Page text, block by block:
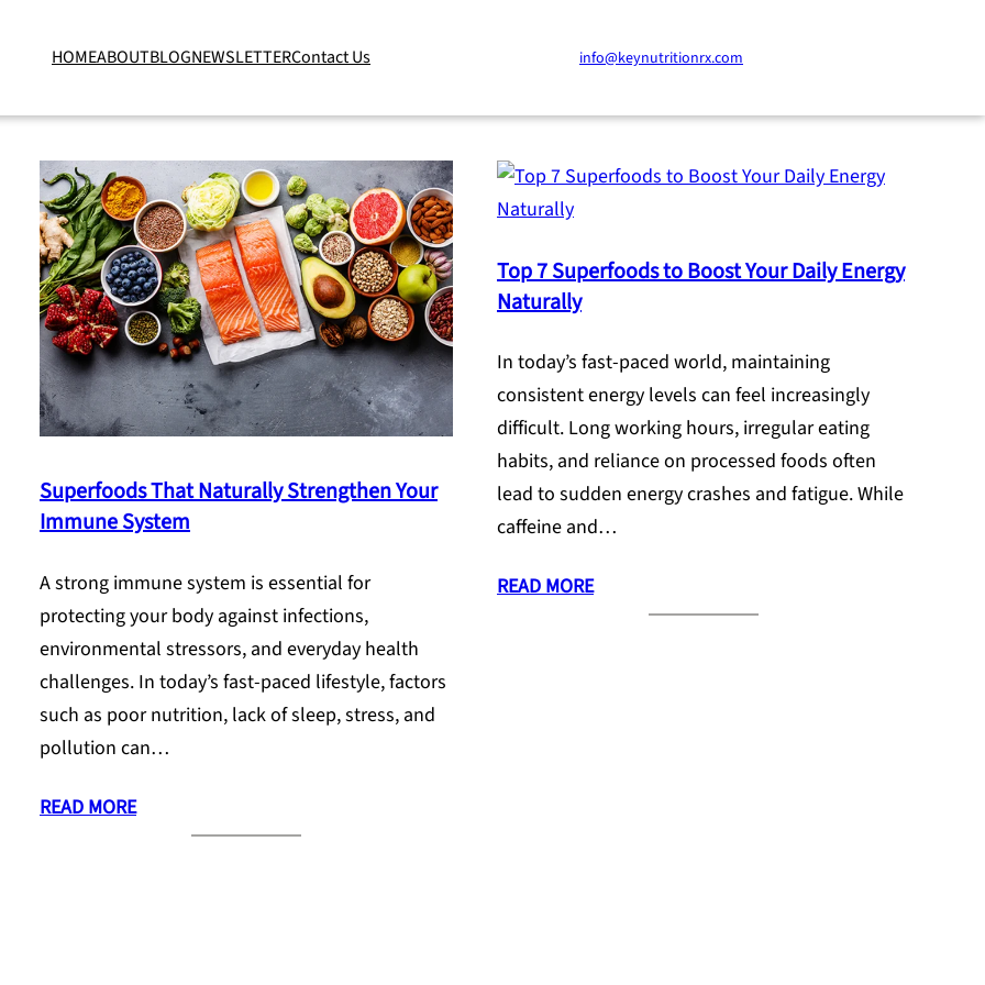
HOMEABOUTBLOGNEWSLETTERContact Us info@keynutritionrx.com
Superfoods That Naturally Strengthen Your
Immune System
A strong immune system is essential for
protecting your body against infections,
environmental stressors, and everyday health
challenges. In today’s fast-paced lifestyle, factors
such as poor nutrition, lack of sleep, stress, and
pollution can…
READ MORE
Top 7 Superfoods to Boost Your Daily Energy
Naturally
In today’s fast-paced world, maintaining
consistent energy levels can feel increasingly
difficult. Long working hours, irregular eating
habits, and reliance on processed foods often
lead to sudden energy crashes and fatigue. While
caffeine and…
READ MORE